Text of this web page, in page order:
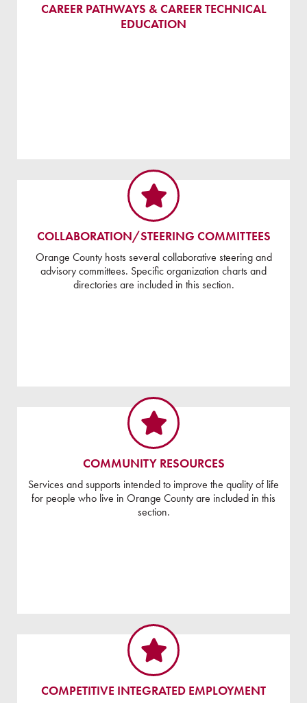
CAREER PATHWAYS & CAREER TECHNICAL
EDUCATION
COLLABORATION/STEERING COMMITTEES
Orange County hosts several collaborative steering and
advisory committees. Specific organization charts and
directories are included in this section.
COMMUNITY RESOURCES
Services and supports intended to improve the quality of life
for people who live in Orange County are included in this
section.
COMPETITIVE INTEGRATED EMPLOYMENT